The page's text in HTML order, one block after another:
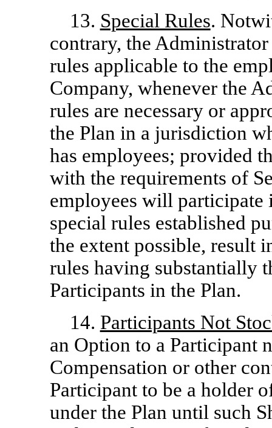
13. Special Rules.
contrary, the
rules applicable to the
Company, whenever the
rules are necessary or
the Plan in a jurisdiction
has employees; provided
with the requirements of
employees will
special rules established
the extent possible, result
rules having substantially
Participants in the Plan.
14. Participants Not
an Option to a Participant
Compensation or other
Participant to be a holder
under the Plan until such